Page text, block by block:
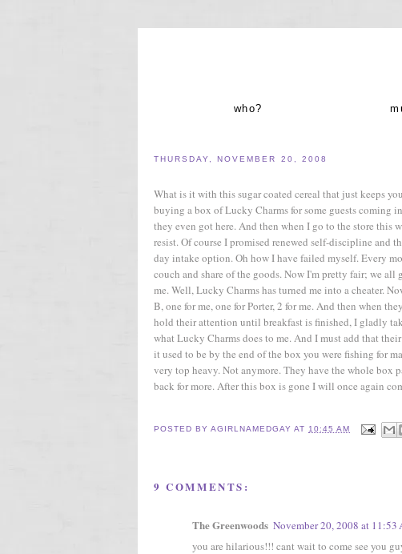
who?
THURSDAY, NOVEMBER 20, 2008
What is it with this sugar coated cereal that just keeps
buying a box of Lucky Charms for some guests coming
they even got here. And then when I go to the store this
resist. Of course I promised renewed self-discipline and
day intake option. Oh how I have failed myself. Every
couch and share of the goods. Now I'm pretty fair; we
me. Well, Lucky Charms has turned me into a cheater.
B, one for me, one for Porter, 2 for me. And then when
hold their attention until breakfast is finished, I gladly
what Lucky Charms does to me. And I must add that
it used to be by the end of the box you were fishing for
very top heavy. Not anymore. They have the whole box
back for more. After this box is gone I will once again
POSTED BYAGIRLNAMEDGAYAT 10:45 AM
9 COMMENTS:
The Greenwoods November 20, 2008 at 11:53
you are hilarious!!! cant wait to come see you